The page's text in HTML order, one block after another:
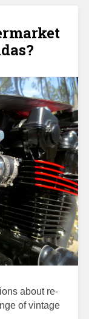
about re-
of vintage